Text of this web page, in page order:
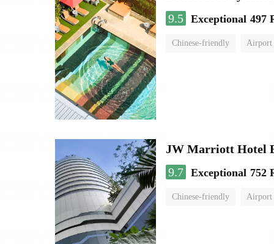
9.5 Exceptional 497
Chinese-friendly Airport
JW Marriott Hotel
9.7 Exceptional 752
Chinese-friendly Airport